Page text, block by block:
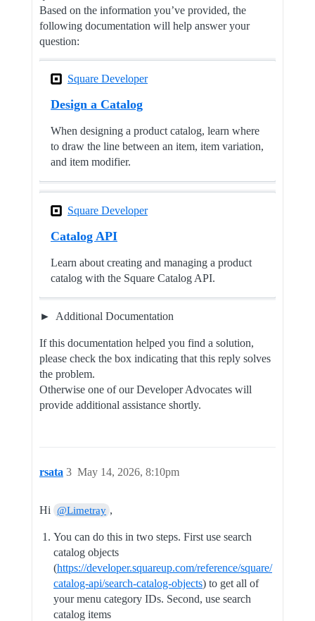
Based on the information you’ve provided, the
following documentation will help answer your
question:
Square Developer
Design a Catalog
When designing a product catalog, learn where
to draw the line between an item, item variation,
and item modifier.
Square Developer
Catalog API
Learn about creating and managing a product
catalog with the Square Catalog API.
Additional Documentation
If this documentation helped you find a solution,
please check the box indicating that this reply solves
the problem.
Otherwise one of our Developer Advocates will
provide additional assistance shortly.
rsata May 14, 2026, 8:10pm
3
Hi @Limetray ,
You can do this in two steps. First use search
catalog objects
(https://developer.squareup.com/reference/square/
catalog-api/search-catalog-objects) to get all of
your menu category IDs. Second, use search
catalog items